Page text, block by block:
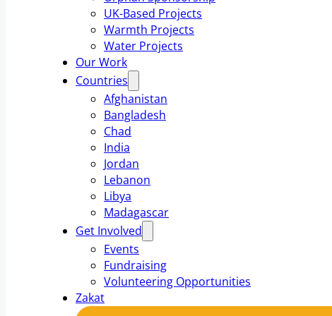
UK-Based Projects
Warmth Projects
Water Projects
Our Work
Countries
Afghanistan
Bangladesh
Chad
India
Jordan
Lebanon
Libya
Madagascar
Get Involved
Events
Fundraising
Volunteering Opportunities
Zakat